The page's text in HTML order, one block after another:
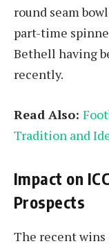
round seam
part-time
Bethell having
recently.
Read Also:
Tradition and
Impact on
Prospects
The recent wins